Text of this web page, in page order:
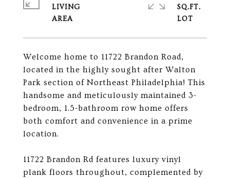
Welcome home to 11722 Brandon Road,
located in the highly sought after Walton
Park section of Northeast Philadelphia! This
handsome and meticulously maintained 3-
bedroom, 1.5-bathroom row home offers
both comfort and convenience in a prime
location.
11722 Brandon Rd features luxury vinyl
plank floors throughout, complemented by
LIVING
SQ.FT.